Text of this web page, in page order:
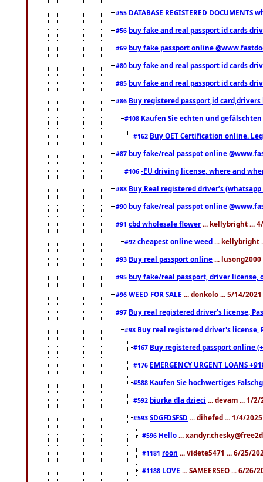
#55 DATABASE REGISTERED DOCUMENTS
#56 buy fake and real passport id cards
#69 buy fake passport online
#80 buy fake and real passport id cards
#85 buy fake and real passport id cards
#86 Buy registered passport,id
#108 Kaufen Sie echten und
#162 Buy OET Certification online.
#87 buy fake/real passpot online
#106 -EU driving license, where and
#88 Buy Real registered driver’s
#90 buy fake/real passpot online
#91 cbd wholesale flower ... kellybright ...
#92 cheapest online weed ... kellybright
#93 Buy real passport online ...
#95 buy fake/real passport, driver license,
#96 WEED FOR SALE ... donkolo ... 5/14/
#97 Buy real registered driver's license,
#98 Buy real registered driver's license,
#167 Buy registered passport online
#176 EMERGENCY URGENT LOANS
#588 Kaufen Sie hochwertiges
#592 biurka dla dzieci ... devam ... 1/2/
#593 SDGFDSFSD ... dihefed ... 1/4/
#596 Hello ...
#1181 roon ... videte5471 ... 6/25/
#1188 LOVE ... SAMEERSEO ... 6/26/